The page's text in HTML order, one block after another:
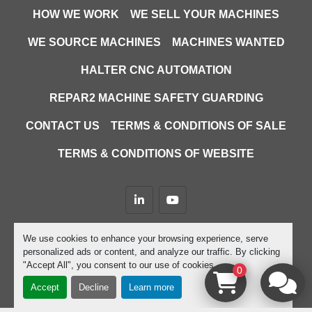
We use cookies to enhance your browsing experience, serve
personalized ads or content, and analyze our traffic. By clicking
"Accept All", you consent to our use of cookies.
Accept Decline Learn more
HOW WE WORK WE SELL YOUR MACHINES
WE SOURCE MACHINES MACHINES WANTED
HALTER CNC AUTOMATION
REPAR2 MACHINE SAFETY GUARDING
CONTACT US TERMS & CONDITIONS OF SALE
TERMS & CONDITIONS OF WEBSITE
linkedinyoutube
Machinio System website by
Machinio
Manage Cookies
0